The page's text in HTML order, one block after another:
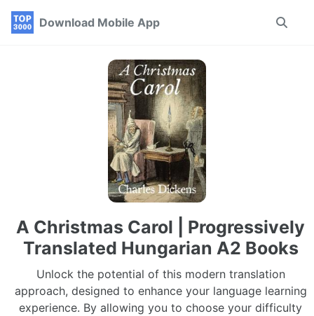
Skip
Skip
Skip
Download Mobile App
Toggle
A Christmas Carol | Progressively
Translated Hungarian A2 Books
Unlock the potential of this modern translation
approach, designed to enhance your language learning
experience. By allowing you to choose your difficulty